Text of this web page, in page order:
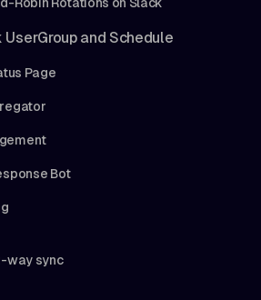
and Schedule
Page
Bot
way sync